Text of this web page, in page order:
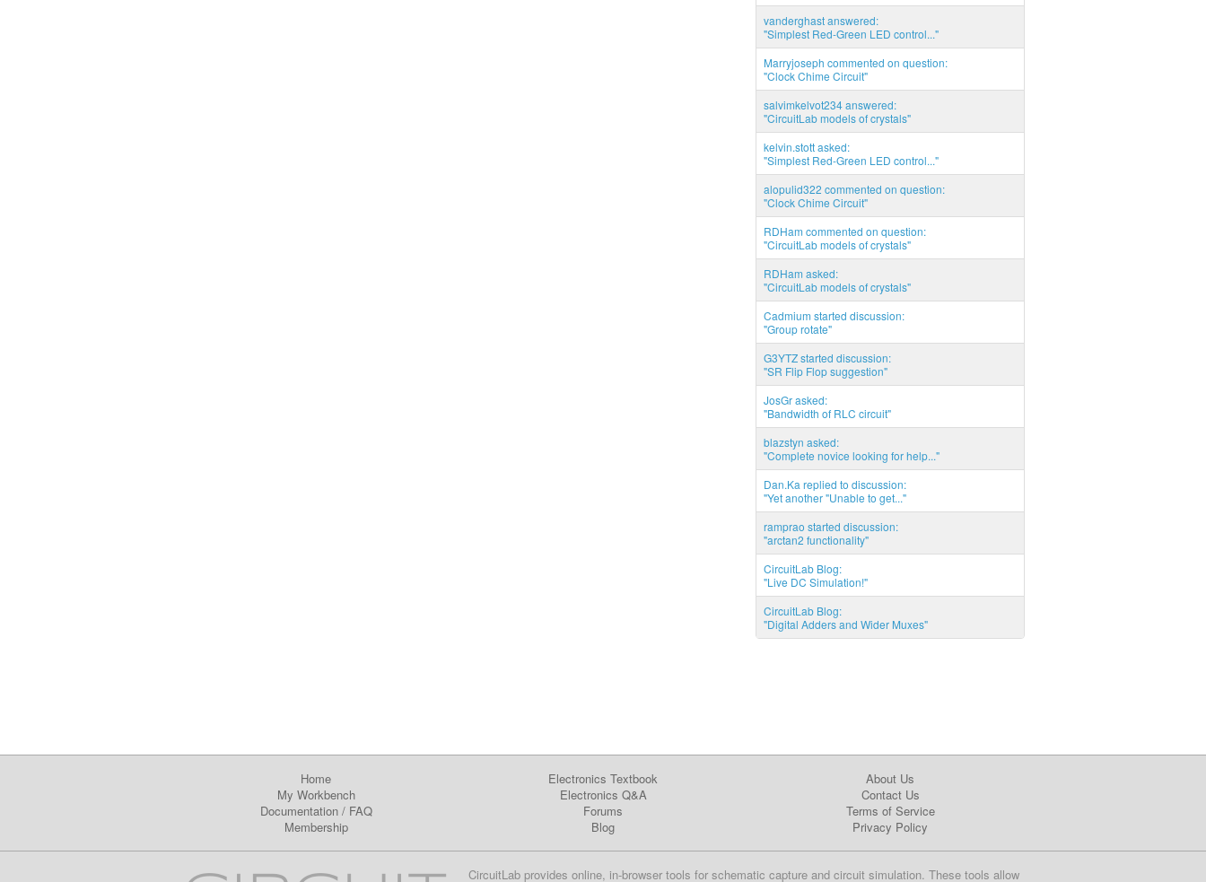
vanderghast answered:
"Simplest Red-Green LED control..."
Marryjoseph commented on question:
"Clock Chime Circuit"
salvimkelvot234 answered:
"CircuitLab models of crystals"
kelvin.stott asked:
"Simplest Red-Green LED control..."
alopulid322 commented on question:
"Clock Chime Circuit"
RDHam commented on question:
"CircuitLab models of crystals"
RDHam asked:
"CircuitLab models of crystals"
Cadmium started discussion:
"Group rotate"
G3YTZ started discussion:
"SR Flip Flop suggestion"
JosGr asked:
"Bandwidth of RLC circuit"
blazstyn asked:
"Complete novice looking for help..."
Dan.Ka replied to discussion:
"Yet another "Unable to get..."
ramprao started discussion:
"arctan2 functionality"
CircuitLab Blog:
"Live DC Simulation!"
CircuitLab Blog:
"Digital Adders and Wider Muxes"
Home
My Workbench
Documentation/ FAQ
Membership
Electronics Textbook
Electronics Q&A
Forums
Blog
About Us
Contact Us
Terms of Service
Privacy Policy
CircuitLab provides online, in-browser tools for schematic capture and circuit simulation. These tools allow